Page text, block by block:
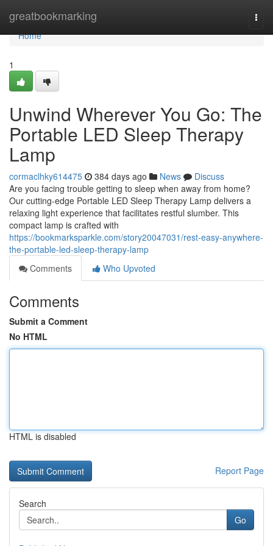
greatbookmarking
Home
Home
1
Unwind Wherever You Go: The
Portable LED Sleep Therapy
Lamp
cormaclhky614475 384 days ago News
Discuss
Are you facing trouble getting to sleep when away from home?
Our cutting-edge Portable LED Sleep Therapy Lamp delivers a
relaxing light experience that facilitates restful slumber. This
compact lamp is crafted with
https://bookmarksparkle.com/story20047031/rest-easy-anywhere-
the-portable-led-sleep-therapy-lamp
Comments
Who Upvoted
Comments
Submit a Comment
No HTML
HTML is disabled
Report Page
Search
Go